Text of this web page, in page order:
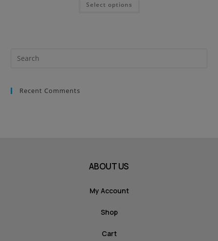
Select options
Recent Comments
ABOUT US
My Account
Shop
Cart